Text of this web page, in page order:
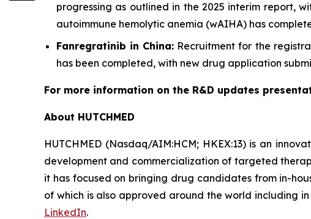
progressing as outlined in the 2025 interim report,
autoimmune hemolytic anemia (wAIHA) has
Fanregratinib in China: Recruitment for the
has been completed, with new drug application
For more information on the R&D updates
About HUTCHMED
HUTCHMED (Nasdaq/AIM:​HCM; HKEX:​13) is an
development and commercialization of targeted
it has focused on bringing drug candidates from in-
of which is also approved around the world including
LinkedIn.